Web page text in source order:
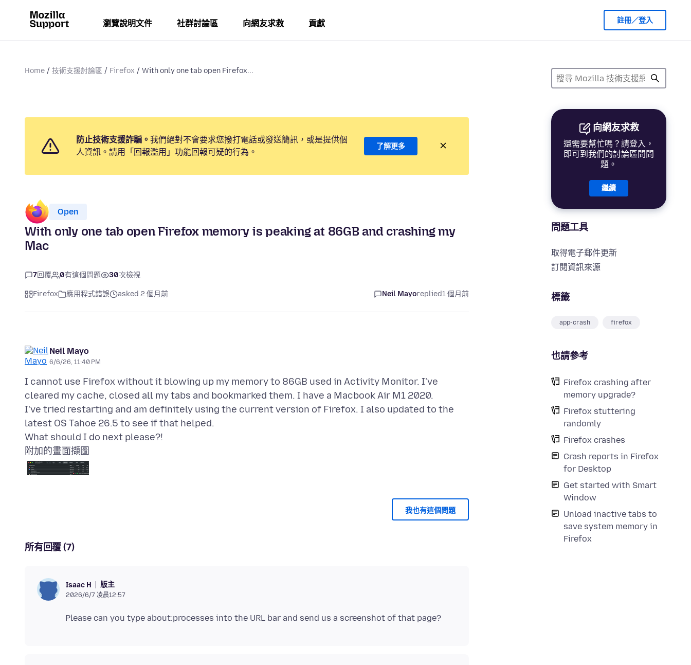
瀏覽說明文件 社群討論區 向網友求救 貢獻 註冊／登入
Home 技術支援討論區 Firefox With only one tab open Firefox...
向網友求救
還需要幫忙嗎？請登入，
即可到我們的討論區問問
題。
繼續
問題工具
取得電子郵件更新
訂閱資訊來源
標籤
app-crash firefox
也請參考
Firefox crashing after
memory upgrade?
Firefox stuttering
randomly
Firefox crashes
Crash reports in Firefox
for Desktop
Get started with Smart
Window
Unload inactive tabs to
save system memory in
Firefox
防止技術支援詐騙。 我們絕對不會要求您撥打電話或發送簡訊，或是提供個
人資訊。請用「回報濫用」功能回報可疑的行為。
了解更多
Open
With only one tab open Firefox memory is peaking at 86GB and crashing my
Mac
7回覆 0有這個問題 30次檢視
Firefox 應用程式錯誤 asked 2 個月前 Neil Mayoreplied1 個月前
Neil Mayo
6/6/26, 11:40 PM
I cannot use Firefox without it blowing up my memory to 86GB used in Activity Monitor. I've
cleared my cache, closed all my tabs and bookmarked them. I have a Macbook Air M1 2020.
I've tried restarting and am definitely using the current version of Firefox. I also updated to the
latest OS Tahoe 26.5 to see if that helped.
附加的畫面擷圖
我也有這個問題
所有回覆 (7)
Isaac H 版主
2026/6/7 凌晨12:57